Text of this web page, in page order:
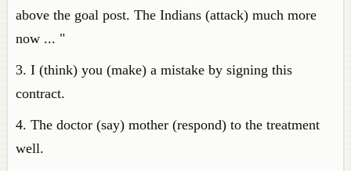
above the goal post. The Indians (attack) much more
now ... "
3. I (think) you (make) a mistake by signing this
contract.
4. The doctor (say) mother (respond) to the treatment
well.